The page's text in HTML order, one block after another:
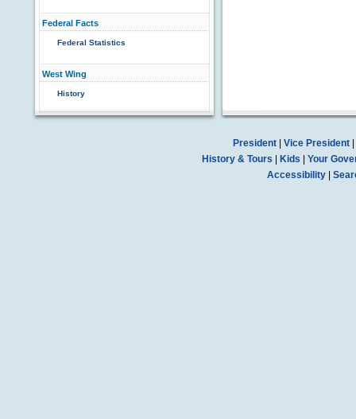
Federal Facts
Federal Statistics
West Wing
History
President| Vice President|
History & Tours
Kids
Your
Accessibility